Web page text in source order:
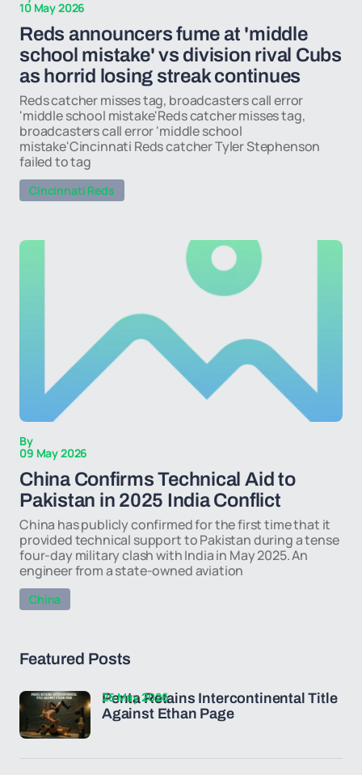
10 May 2026
Reds announcers fume at 'middle
school mistake' vs division rival Cubs
as horrid losing streak continues
Reds catcher misses tag, broadcasters call error
'middle school mistake'Reds catcher misses tag,
broadcasters call error 'middle school
mistake'Cincinnati Reds catcher Tyler Stephenson
failed to tag
Cincinnati Reds
By
09 May 2026
China Confirms Technical Aid to
Pakistan in 2025 India Conflict
China has publicly confirmed for the first time that it
provided technical support to Pakistan during a tense
four-day military clash with India in May 2025. An
engineer from a state-owned aviation
China
Featured Posts
Penta Retains Intercontinental Title
Against Ethan Page
25 May 2026